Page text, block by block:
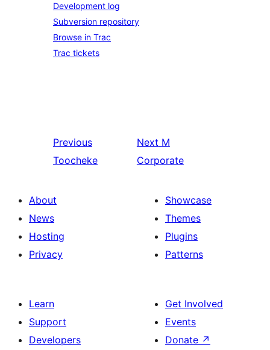
Development log
Subversion repository
Browse in Trac
Trac tickets
Previous
Toocheke
Next M
Corporate
About
News
Hosting
Privacy
Showcase
Themes
Plugins
Patterns
Learn
Support
Developers
Get Involved
Events
Donate ↗